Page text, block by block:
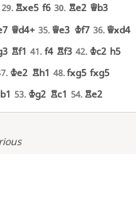
29. Rxe5 f6 30. Re2 Qb3
Qd4+ 35. Qe3 Kf7 36. Qxd4
Rf1 41. f4 Rf3 42. Kc2 h5
Ke2 Rh1 48.fxg5 fxg5
53. Kg2 Rc1 54. Re2